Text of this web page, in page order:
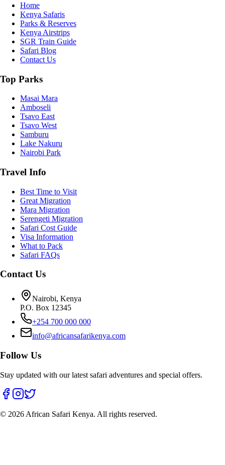
Home
Kenya Safaris
Parks & Reserves
Kenya Airstrips
SGR Train Guide
Safari Blog
Contact Us
Top Parks
Masai Mara
Amboseli
Tsavo East
Tsavo West
Samburu
Lake Nakuru
Nairobi Park
Travel Info
Best Time to Visit
Great Migration
Mara Migration
Serengeti Migration
Safari Cost Guide
Visa Information
What to Pack
Safari FAQs
Contact Us
Nairobi, Kenya
P.O. Box 12345
+254 700 000 000
info@africansafarikenya.com
Follow Us
Stay updated with our latest safari adventures and special offers.
© 2026 African Safari Kenya. All rights reserved.